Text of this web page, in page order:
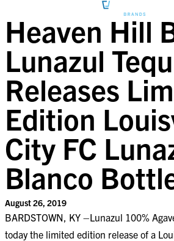
Heaven Hill
Lunazul
Releases
Edition
City FC
Blanco
August 26, 2019
BARDSTOWN, KY –Lunazul 100%
today the limited edition release of a